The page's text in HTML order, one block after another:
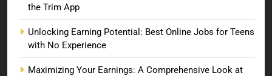
the Trim App
Unlocking Earning Potential: Best Online Jobs for Teens
with No Experience
Maximizing Your Earnings: A Comprehensive Look at